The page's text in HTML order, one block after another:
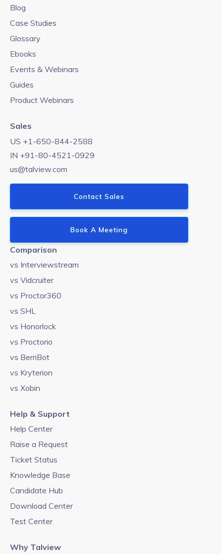
Blog
Case Studies
Glossary
Ebooks
Events & Webinars
Guides
Product Webinars
Sales
US +1-650-844-2588
IN +91-80-4521-0929
us@talview.com
Contact Sales
Book A Meeting
Comparison
vs Interviewstream
vs Vidcruiter
vs Proctor360
vs SHL
vs Honorlock
vs Proctorio
vs BerriBot
vs Kryterion
vs Xobin
Help & Support
Help Center
Raise a Request
Ticket Status
Knowledge Base
Candidate Hub
Download Center
Test Center
Why Talview